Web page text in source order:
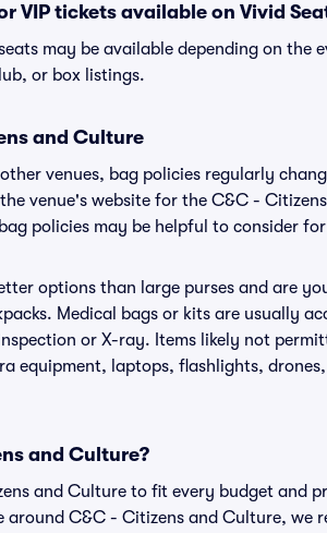
VIP tickets available on Vivid
may be available depending on the
or box listings.
and Culture
venues, bag policies regularly
venue's website for the C&C -
policies may be helpful to consider
options than large purses and are
Medical bags or kits are usually
or X-ray. Items likely not
equipment, laptops, flashlights,
and Culture?
and Culture to fit every budget and
C&C - Citizens and Culture, we